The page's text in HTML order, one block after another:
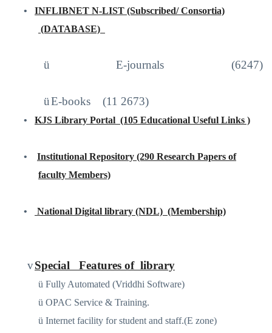
•
INFLIBNET N-LIST (Subscribed/ Consortia)
(DATABASE)
ü E-journals (6247)
üE-books (11 2673)
• KJS Library Portal (105 Educational Useful Links )
•
Institutional Repository (290 Research Papers of
faculty Members)
•
National Digital library (NDL) (Membership)
vSpecial Features of library
ü Fully Automated (Vriddhi Software)
ü OPAC Service & Training.
ü Internet facility for student and staff.(E zone)